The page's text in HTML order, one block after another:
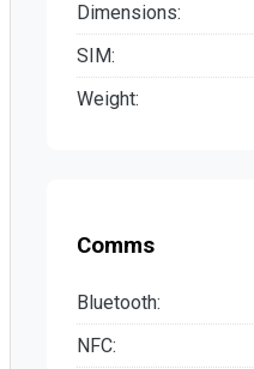
Dimensions:
SIM:
Weight:
Comms
Bluetooth:
NFC: